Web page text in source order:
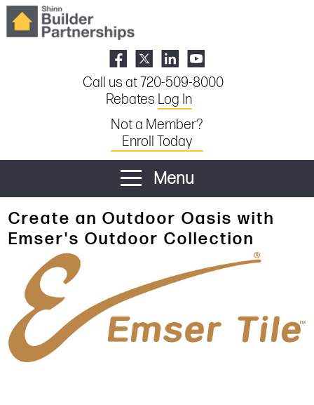
Call us at 720-509-8000
Rebates Log In
Not a Member?
Enroll Today
Menu
Create an Outdoor Oasis with
Emser's Outdoor Collection